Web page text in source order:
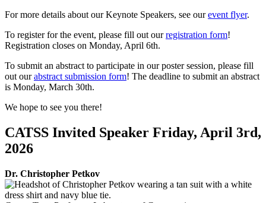
For more details about our Keynote Speakers, see ourevent flyer.
To register for the event, please fill out ourregistration form!
Registration closes on Monday, April 6th.
To submit an abstract to participate in our poster session, please fill
out ourabstract submission form! The deadline to submit an abstract
is Monday, March 30th.
We hope to see you there!
CATSS Invited Speaker Friday, April 3rd,
2026
Dr. Christopher Petkov